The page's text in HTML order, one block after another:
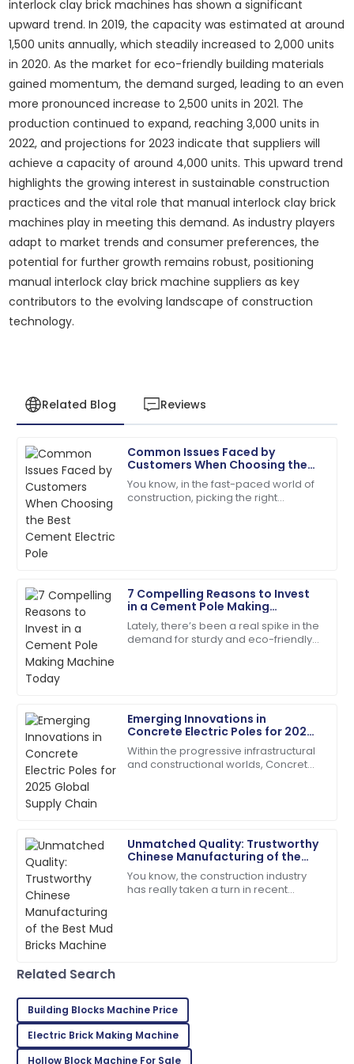
interlock clay brick machines has shown a significant
upward trend. In 2019, the capacity was estimated at around
1,500 units annually, which steadily increased to 2,000 units
in 2020. As the market for eco-friendly building materials
gained momentum, the demand surged, leading to an even
more pronounced increase to 2,500 units in 2021. The
production continued to expand, reaching 3,000 units in
2022, and projections for 2023 indicate that suppliers will
achieve a capacity of around 4,000 units. This upward trend
highlights the growing interest in sustainable construction
practices and the vital role that manual interlock clay brick
machines play in meeting this demand. As industry players
adapt to market trends and consumer preferences, the
potential for further growth remains robust, positioning
manual interlock clay brick machine suppliers as key
contributors to the evolving landscape of construction
technology.
Related Blog Reviews
Common Issues Faced by
Customers When Choosing the
Best Cement Electric Pole
You know, in the fast-paced world of
construction, picking the right
7 Compelling Reasons to Invest
in a Cement Pole Making
Machine Today
Lately, there’s been a real spike in the
demand for sturdy and eco-friendly
Emerging Innovations in
Concrete Electric Poles for 2025
Global Supply Chain
Within the progressive infrastructural
and constructional worlds, Concrete
Unmatched Quality: Trustworthy
Chinese Manufacturing of the
Best Mud Bricks Machine
You know, the construction industry
has really taken a turn in recent
S
Sofia
Roberts
The quality is remarkable! The support team was
always just a call away.
05 June
L
Leo
Brown
Very impressed! The product quality and support
service is top-tier.
May
J
Jason
Smith
Top-notch product quality! Quickly resolved any
questions I had.
I
Isaiah
Young
Absolutely love this! Top product and the support
team was excellent.
03 July 2025
C
Clara
Walker
Related Search
Building Blocks Machine Price
Electric Brick Making Machine
Hollow Block Machine For Sale